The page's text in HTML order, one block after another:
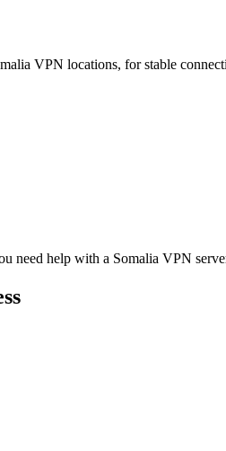
VPN locations, for stable
need help with a Somalia VPN